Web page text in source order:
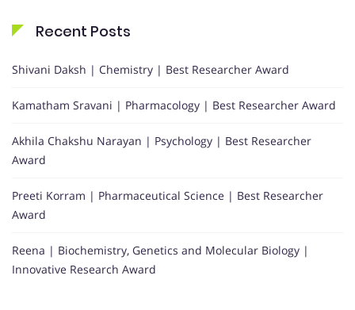
Recent Posts
Shivani Daksh | Chemistry | Best Researcher Award
Kamatham Sravani | Pharmacology | Best Researcher Award
Akhila Chakshu Narayan | Psychology | Best Researcher
Award
Preeti Korram | Pharmaceutical Science | Best Researcher
Award
Reena | Biochemistry, Genetics and Molecular Biology |
Innovative Research Award